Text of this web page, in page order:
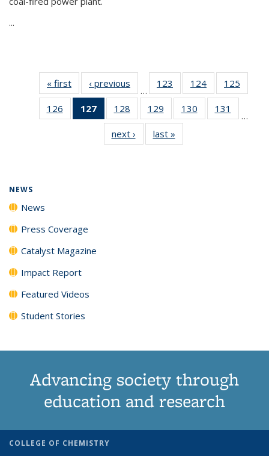
...
« first News‹ previous
…
123
135
News
124
135
News
125
135
126
135
127
of 135
News
(Current
page)
128
135
News
129
135
News
130
135
131
135
…
next › Newslast »
NEWS
News
Press Coverage
Catalyst Magazine
Impact Report
Featured Videos
Student Stories
Advancing society through
education and research
COLLEGE OF CHEMISTRY